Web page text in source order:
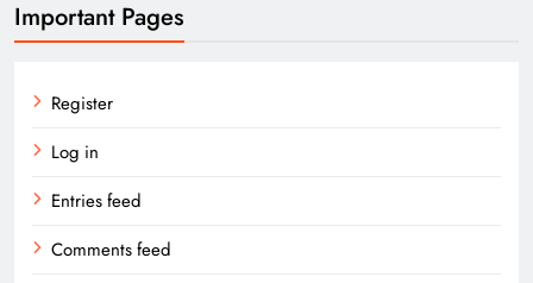
Important Pages
Register
Log in
Entries feed
Comments feed